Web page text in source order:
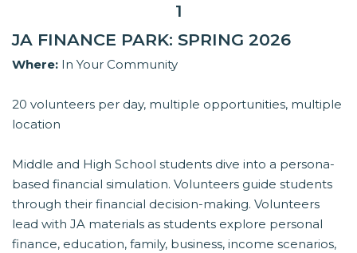
1
JA FINANCE PARK: SPRING 2026
Where: In Your Community
20 volunteers per day, multiple opportunities, multiple
location
Middle and High School students dive into a persona-
based financial simulation. Volunteers guide students
through their financial decision-making. Volunteers
lead with JA materials as students explore personal
finance, education, family, business, income scenarios,